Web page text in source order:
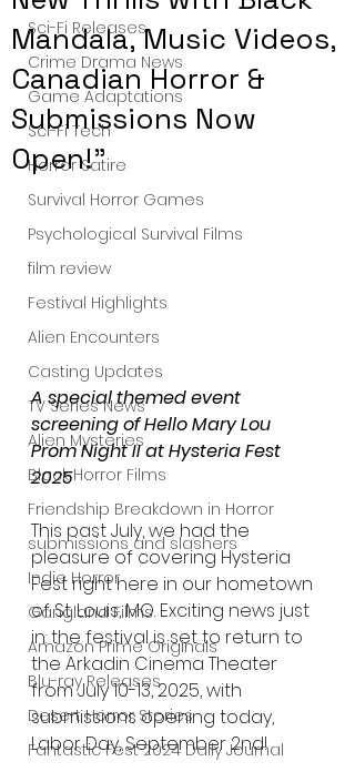
Sci-Fi Releases
Crime Drama News
Game Adaptations
Sci-Fi Tech
Horror Satire
Survival Horror Games
Psychological Survival Films
film review
Festival Highlights
Alien Encounters
Casting Updates
TV Series News
Alien Mysteries
Black Horror Films
Friendship Breakdown in Horror
submissions and slashers
Indie Horror
Gangland Films
Amazon Prime Originals
Blu-ray Releases
Desert Horror Stories
Fantastic Fest 2024 Daily Journal
Mandala, Music Videos,
Canadian Horror &
Submissions Now
Open!"
A special themed event
screening of Hello Mary Lou
Prom Night II at Hysteria Fest
2025
This past July, we had the
pleasure of covering Hysteria
Fest right here in our hometown
of St. Louis, MO. Exciting news just
in: the festival is set to return to
the Arkadin Cinema Theater
from July 10-13, 2025, with
submissions opening today,
Labor Day, September 2nd!